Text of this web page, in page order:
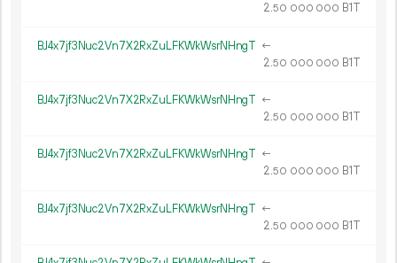
2.50 000 000 B1T
BJ4x7jf3Nuc2Vn7X2RxZuLFKWkWsrNHngT ←
2.50 000 000 B1T
BJ4x7jf3Nuc2Vn7X2RxZuLFKWkWsrNHngT ←
2.50 000 000 B1T
BJ4x7jf3Nuc2Vn7X2RxZuLFKWkWsrNHngT ←
2.50 000 000 B1T
BJ4x7jf3Nuc2Vn7X2RxZuLFKWkWsrNHngT ←
2.50 000 000 B1T